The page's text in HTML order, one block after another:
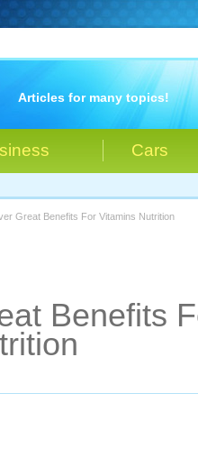
Articles for many topics!
Cars
Great Benefits For Vitamins Nutrition
Benefits